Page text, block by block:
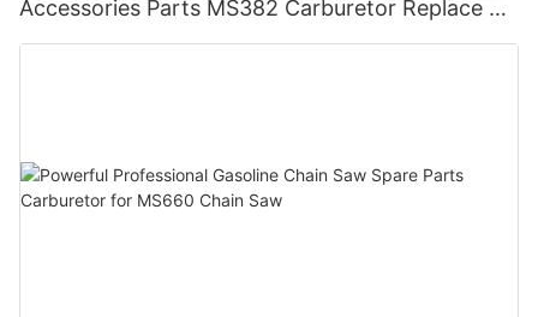
Accessories Parts MS382 Carburetor Replace ST
Carburetor